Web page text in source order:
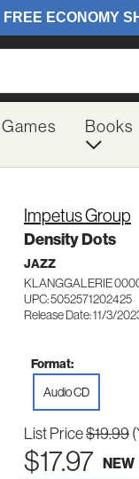
Books
Impetus Group
Density Dots
JAZZ
KLANGGALERIE
UPC: 5052571202425
Release Date: 11/3/
Format:
Audio CD
List Price$19.99
$17.97 NEW